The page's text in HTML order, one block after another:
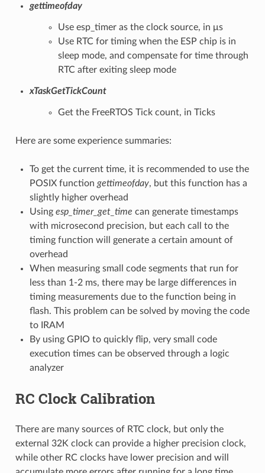
gettimeofday
Use esp_timer as the clock source, in μs
Use RTC for timing when the ESP chip is in
sleep mode, and compensate for time through
RTC after exiting sleep mode
xTaskGetTickCount
Get the FreeRTOS Tick count, in Ticks
Here are some experience summaries:
To get the current time, it is recommended to use the
POSIX function gettimeofday, but this function has a
slightly higher overhead
Using esp_timer_get_time can generate timestamps
with microsecond precision, but each call to the
timing function will generate a certain amount of
overhead
When measuring small code segments that run for
less than 1-2 ms, there may be large differences in
timing measurements due to the function being in
flash. This problem can be solved by moving the code
to IRAM
By using GPIO to quickly flip, very small code
execution times can be observed through a logic
analyzer
RC Clock Calibration
There are many sources of RTC clock, but only the
external 32K clock can provide a higher precision clock,
while other RC clocks have lower precision and will